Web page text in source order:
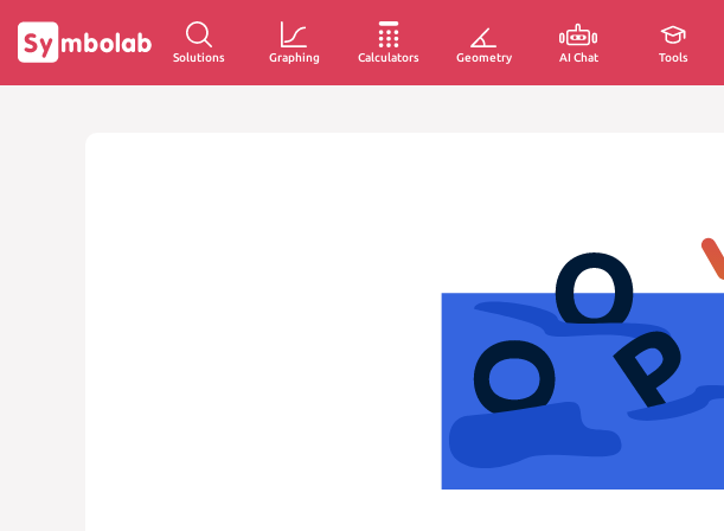
Solutions Graphing Calculators Geometry AI Chat Tools